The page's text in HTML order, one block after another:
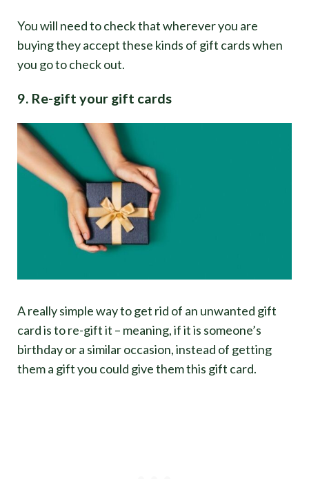
You will need to check that wherever you are
buying they accept these kinds of gift cards when
you go to check out.
9. Re-gift your gift cards
A really simple way to get rid of an unwanted gift
card is to re-gift it – meaning, if it is someone’s
birthday or a similar occasion, instead of getting
them a gift you could give them this gift card.